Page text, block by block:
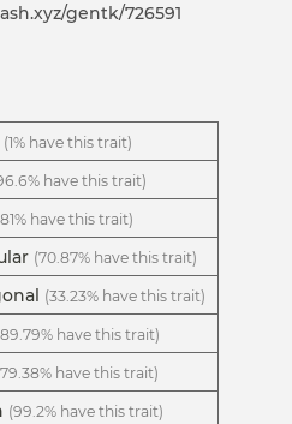
gentk/726591
(1% have this trait)
have this trait)
have this trait)
(70.87% have this trait)
(33.23% have this trait)
have this trait)
have this trait)
(99.2% have this trait)